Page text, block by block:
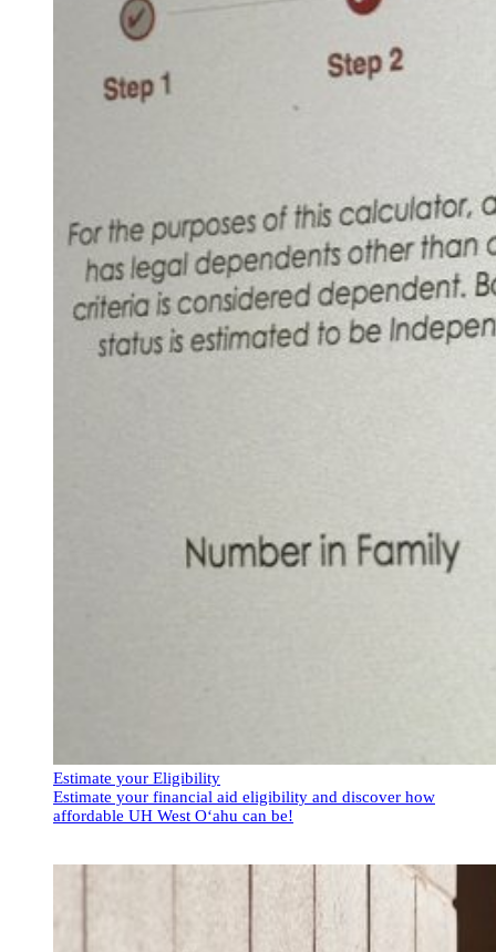
Estimate your Eligibility
Estimate your financial aid eligibility and discover how
affordable UH West Oʻahu can be!